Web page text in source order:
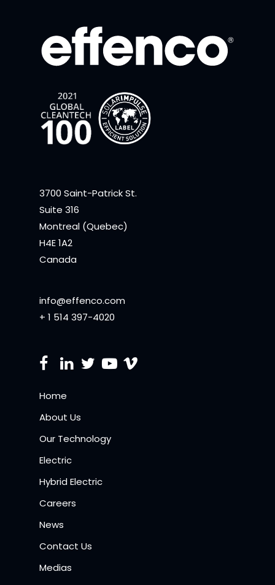
3700 Saint-Patrick St.
Suite 316
Montreal (Quebec)
H4E 1A2
Canada
info@effenco.com
+ 1 514 397-4020
Home
About Us
Our Technology
Electric
Hybrid Electric
Careers
News
Contact Us
Medias